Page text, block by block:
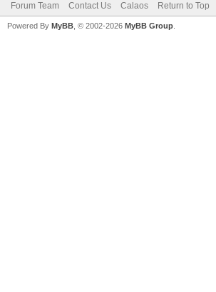
Forum Team Contact Us Calaos Return to Top
Powered By MyBB , © 2002-2026 MyBB Group